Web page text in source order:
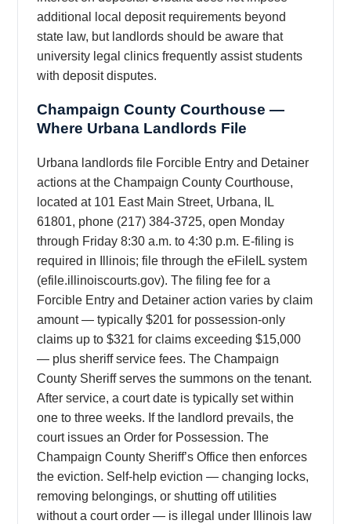
additional local deposit requirements beyond
state law, but landlords should be aware that
university legal clinics frequently assist students
with deposit disputes.
Champaign County Courthouse —
Where Urbana Landlords File
Urbana landlords file Forcible Entry and Detainer
actions at the Champaign County Courthouse,
located at 101 East Main Street, Urbana, IL
61801, phone (217) 384-3725, open Monday
through Friday 8:30 a.m. to 4:30 p.m. E-filing is
required in Illinois; file through the eFileIL system
(efile.illinoiscourts.gov). The filing fee for a
Forcible Entry and Detainer action varies by claim
amount — typically $201 for possession-only
claims up to $321 for claims exceeding $15,000
— plus sheriff service fees. The Champaign
County Sheriff serves the summons on the tenant.
After service, a court date is typically set within
one to three weeks. If the landlord prevails, the
court issues an Order for Possession. The
Champaign County Sheriff’s Office then enforces
the eviction. Self-help eviction — changing locks,
removing belongings, or shutting off utilities
without a court order — is illegal under Illinois law